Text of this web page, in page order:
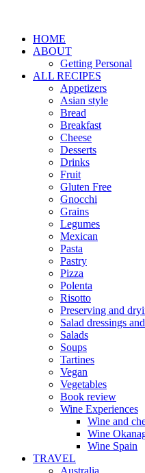
HOME
ABOUT
Getting Personal
ALL RECIPES
Appetizers
Asian style
Bread
Breakfast
Cheese
Desserts
Drinks
Fruit
Gluten Free
Gnocchi
Grains
Legumes
Mexican
Pasta
Pastry
Pizza
Polenta
Risotto
Preserving and
Salad dressings
Salads
Soups
Tartines
Vegan
Vegetables
Book review
Wine Experiences
Wine and
Wine
Wine Spain
TRAVEL
Australia